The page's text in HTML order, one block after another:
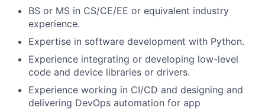
BS or MS in CS/CE/EE or equivalent industry
experience.
Expertise in software development with Python.
Experience integrating or developing low-level
code and device libraries or drivers.
Experience working in CI/CD and designing and
delivering DevOps automation for app